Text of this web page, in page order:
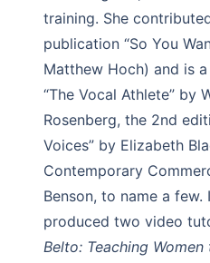
training. She
publication “So You
Matthew Hoch) and is
“The Vocal Athlete” by
Rosenberg, the 2nd
Voices” by Elizabeth
Contemporary
Benson, to name a few.
produced two video
Belto: Teaching